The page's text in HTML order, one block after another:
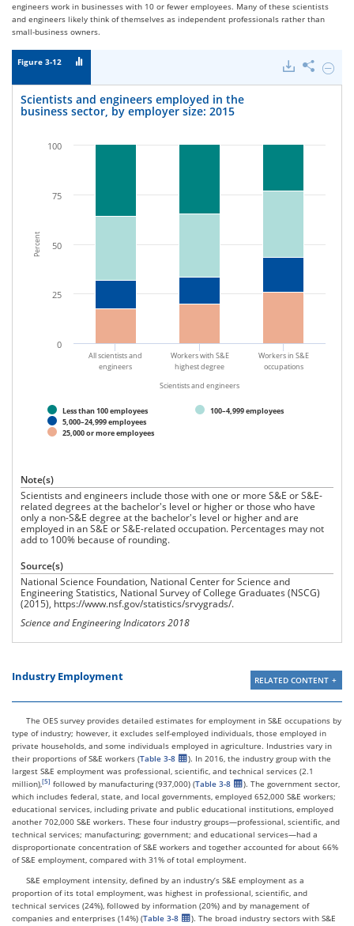
engineers work in businesses with 10 or fewer employees. Many of these scientists
and engineers likely think of themselves as independent professionals rather than
small-business owners.
Figure 3-12 Hide
Share
the
Scientists and engineers employed in the
business sector, by employer size: 2015
Scientists and engineers
Percent
Less than 100 employees
100–4,999 employees
5,000–24,999 employees
25,000 or more employees
All scientists and
engineers
Workers with S&E
highest degree
Workers in S&E
occupations
0
25
50
75
100
Note(s)
Scientists and engineers include those with one or more S&E or S&E-
related degrees at the bachelor's level or higher or those who have
only a non-S&E degree at the bachelor's level or higher and are
employed in an S&E or S&E-related occupation. Percentages may not
add to 100% because of rounding.
Source(s)
National Science Foundation, National Center for Science and
Engineering Statistics, National Survey of College Graduates (NSCG)
(2015), https://www.nsf.gov/statistics/srvygrads/.
Science and Engineering Indicators 2018
Industry Employment RELATED CONTENT
The OES survey provides detailed estimates for employment in S&E occupations by
type of industry; however, it excludes self-employed individuals, those employed in
private households, and some individuals employed in agriculture. Industries vary in
their proportions of S&E workers (Table 3-8
). In 2016, the industry group with the
largest S&E employment was professional, scientific, and technical services (2.1
million),
followed by manufacturing (937,000) (Table 3-8
). The government sector,
which includes federal, state, and local governments, employed 652,000 S&E workers;
educational services, including private and public educational institutions, employed
another 702,000 S&E workers. These four industry groups—professional, scientific, and
technical services; manufacturing; government; and educational services—had a
disproportionate concentration of S&E workers and together accounted for about 66%
of S&E employment, compared with 31% of total employment.
S&E employment intensity, defined by an industry’s S&E employment as a
proportion of its total employment, was highest in professional, scientific, and
technical services (24%), followed by information (20%) and by management of
companies and enterprises (14%) (Table 3-8
). The broad industry sectors with S&E